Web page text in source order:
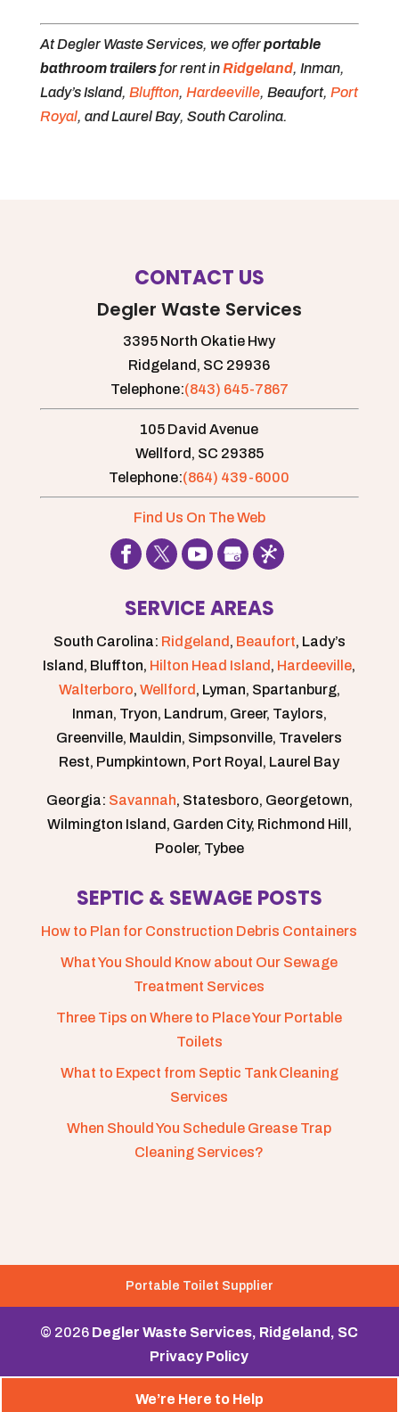
At Degler Waste Services, we offerportable
bathroom trailersfor rent inRidgeland, Inman,
Lady’s Island, Bluffton, Hardeeville, Beaufort, Port
Royal, and Laurel Bay, South Carolina.
CONTACT US
Degler Waste Services
3395 North Okatie Hwy
Ridgeland, SC 29936
Telephone:(843) 645-7867
105 David Avenue
Wellford, SC 29385
Telephone:(864) 439-6000
Find Us On The Web
SERVICE AREAS
South Carolina: Ridgeland , Beaufort, Lady’s
Island, Bluffton, Hilton Head Island , Hardeeville,
Walterboro, Wellford , Lyman, Spartanburg,
Inman, Tryon, Landrum, Greer, Taylors,
Greenville, Mauldin, Simpsonville, Travelers
Rest, Pumpkintown, Port Royal, Laurel Bay
Georgia: Savannah, Statesboro, Georgetown,
Wilmington Island, Garden City, Richmond Hill,
Pooler, Tybee
SEPTIC & SEWAGE POSTS
How to Plan for Construction Debris Containers
What You Should Know about Our Sewage
Treatment Services
Three Tips on Where to Place Your Portable
Toilets
What to Expect from Septic Tank Cleaning
Services
When Should You Schedule Grease Trap
Cleaning Services?
Portable Toilet Supplier
© 2026 Degler Waste Services, Ridgeland, SC
We’re Here to Help
Privacy Policy